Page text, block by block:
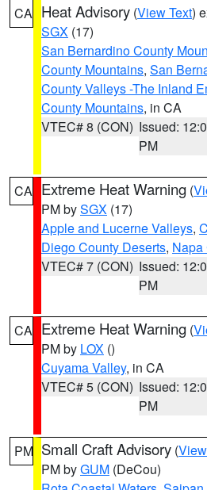
CA Heat Advisory (View Text)
SGX (17)
San Bernardino County
County Mountains, San
County Valleys -The Inland
County Mountains, in CA
VTEC# 8 (CON) Issued:
PM
CA Extreme Heat Warning (
PM bySGX (17)
Apple and Lucerne Valleys,
Diego County Deserts, Napa
VTEC# 7 (CON) Issued:
PM
CA Extreme Heat Warning (
PM by LOX ()
Cuyama Valley, in CA
VTEC# 5 (CON) Issued:
PM
PM Small Craft Advisory (
PM byGUM (DeCou)